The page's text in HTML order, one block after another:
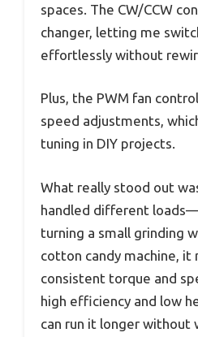
spaces. The CW/CCW
changer, letting me
effortlessly without
Plus, the PWM fan
speed adjustments,
tuning in DIY projects.
What really stood out
handled different
turning a small grinding
cotton candy machine, it
consistent torque and
high efficiency and low
can run it longer without